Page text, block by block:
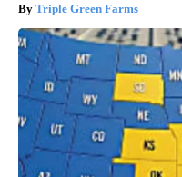
Triple Green Farms